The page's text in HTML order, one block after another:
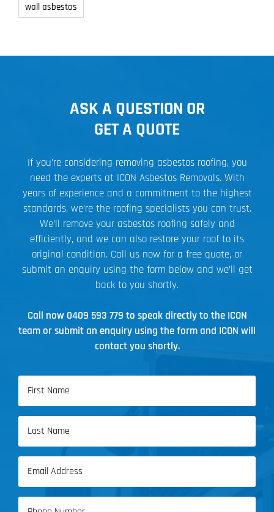
wall asbestos
ASK A QUESTION OR
GET A QUOTE
If you’re considering removing asbestos roofing, you
need the experts at ICON Asbestos Removals. With
years of experience and a commitment to the highest
standards, we’re the roofing specialists you can trust.
We’ll remove your asbestos roofing safely and
efficiently, and we can also restore your roof to its
original condition. Call us now for a free quote, or
submit an enquiry using the form below and we’ll get
back to you shortly.
Call now 0409 593 779 to speak directly to the ICON
team or submit an enquiry using the form and ICON will
contact you shortly.
Name
First
Name
Last
Name
Email
Phone